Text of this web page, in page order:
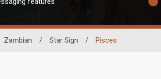
Zambian / Star Sign / Pisces